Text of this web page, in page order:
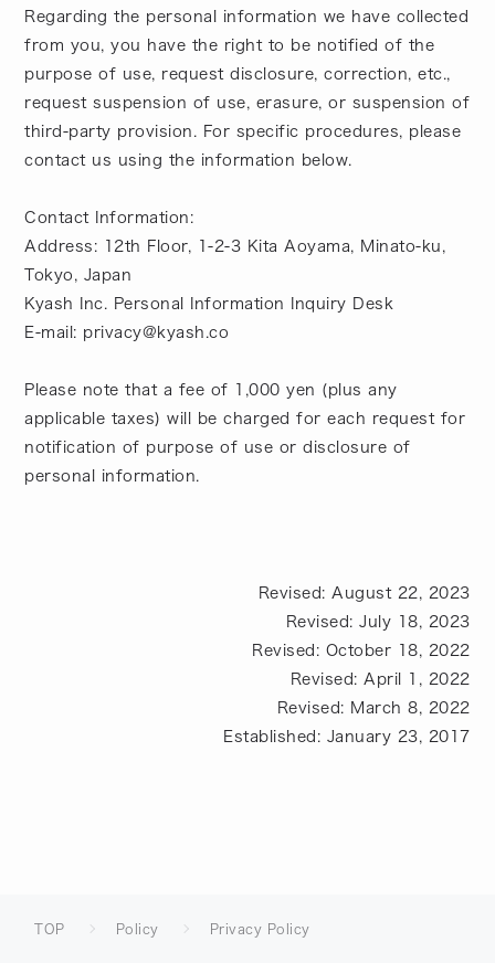
Regarding the personal information we have collected
from you, you have the right to be notified of the
purpose of use, request disclosure, correction, etc.,
request suspension of use, erasure, or suspension of
third-party provision. For specific procedures, please
contact us using the information below.
Contact Information:
Address: 12th Floor, 1-2-3 Kita Aoyama, Minato-ku,
Tokyo, Japan
Kyash Inc. Personal Information Inquiry Desk
E-mail: privacy@kyash.co
Please note that a fee of 1,000 yen (plus any
applicable taxes) will be charged for each request for
notification of purpose of use or disclosure of
personal information.
Revised: August 22, 2023
Revised: July 18, 2023
Revised: October 18, 2022
Revised: April 1, 2022
Revised: March 8, 2022
Established: January 23, 2017
TOP Policy Privacy Policy